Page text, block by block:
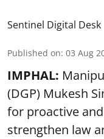
Sentinel Digital Desk
Published on: 03 Aug
IMPHAL:
(DGP) Mukesh
for proactive
strengthen law